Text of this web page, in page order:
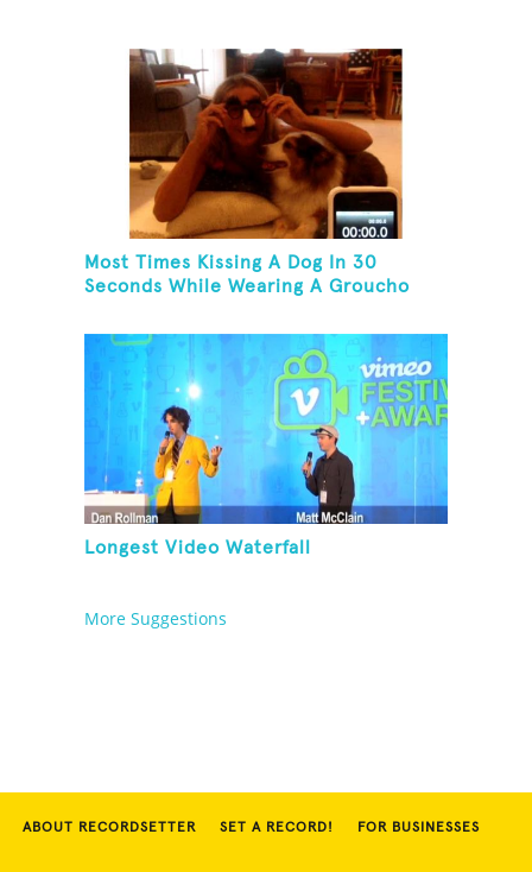
Most Times Kissing A Dog In 30
Seconds While Wearing A Groucho
Longest Video Waterfall
More Suggestions
ABOUT RECORDSETTER SET A RECORD! FOR BUSINESSES